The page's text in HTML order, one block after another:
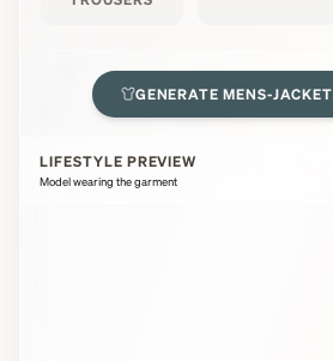
GENERATEMENS-JACKET
LIFESTYLE PREVIEW
Model wearing the garment